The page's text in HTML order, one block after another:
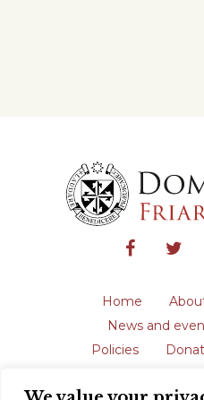
Home
News and
Policies